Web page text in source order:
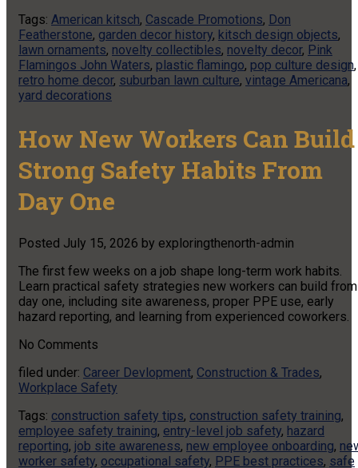
Tags: American kitsch, Cascade Promotions, Don
Featherstone, garden decor history, kitsch design objects,
lawn ornaments, novelty collectibles, novelty decor, Pink
Flamingos John Waters, plastic flamingo, pop culture design,
retro home decor, suburban lawn culture, vintage Americana,
yard decorations
How New Workers Can Build
Strong Safety Habits From
Day One
Posted July 15, 2026 by exploringthenorth-admin
The first few weeks on a job shape long-term work habits.
Learn practical safety strategies new workers can build from
day one, including site awareness, proper PPE use, early
hazard reporting, and learning from experienced coworkers.
No Comments
filed under: Career Devlopment, Construction & Trades,
Workplace Safety
Tags: construction safety tips, construction safety training,
employee safety training, entry-level job safety, hazard
reporting, job site awareness, new employee onboarding,
worker safety, occupational safety, PPE best practices, safe